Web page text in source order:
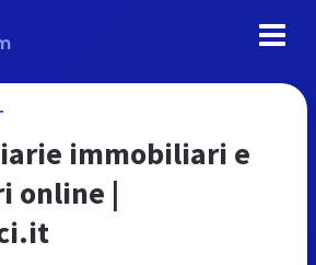
immobiliari e
online |